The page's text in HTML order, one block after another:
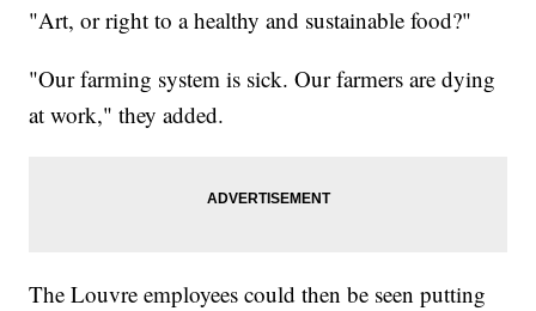
"Art, or right to a healthy and sustainable food?"
"Our farming system is sick. Our farmers are dying
at work," they added.
The Louvre employees could then be seen putting